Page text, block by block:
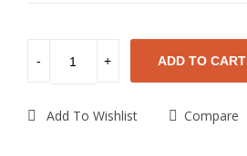
ADD TO CART
Add To Wishlist Compare